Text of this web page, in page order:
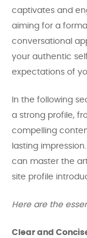
captivates and
aiming for a
conversational
your authentic
expectations of
In the following
a strong profile,
compelling
lasting
can master the
site profile
Here are the
Clear and